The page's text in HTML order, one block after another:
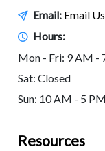
Email: Email Us
Hours:
Mon - Fri: 9 AM -
Sat: Closed
Sun: 10 AM - 5 PM
Resources